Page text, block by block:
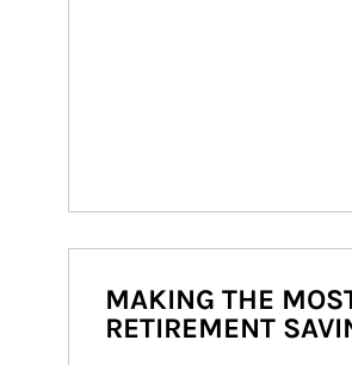
MAKING THE
RETIREMENT